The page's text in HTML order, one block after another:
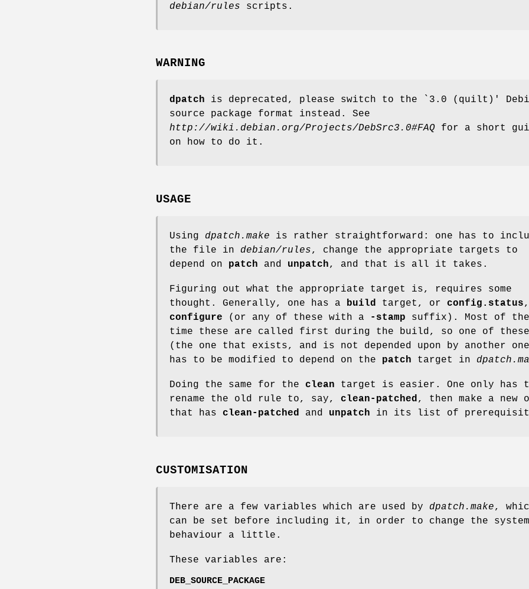
debian/rules scripts.
WARNING
dpatch is deprecated, please switch to the `3.0 (quilt)'
source package format instead. See
http://wiki.debian.org/Projects/DebSrc3.0#FAQ for a short
on how to do it.
USAGE
Using dpatch.make is rather straightforward: one has to
the file in debian/rules, change the appropriate targets to
depend on patch and unpatch, and that is all it takes.
Figuring out what the appropriate target is, requires some
thought. Generally, one has a build target, or config.status
configure (or any of these with a -stamp suffix). Most of the
time these are called first during the build, so one of these
(the one that exists, and is not depended upon by another
has to be modified to depend on the patch target in
Doing the same for the clean target is easier. One only has
rename the old rule to, say, clean-patched, then make a new
that has clean-patched and unpatch in its list of
CUSTOMISATION
There are a few variables which are used by dpatch.make,
can be set before including it, in order to change the
behaviour a little.
These variables are:
DEB_SOURCE_PACKAGE